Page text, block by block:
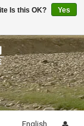
English
Is this OK?
Yes